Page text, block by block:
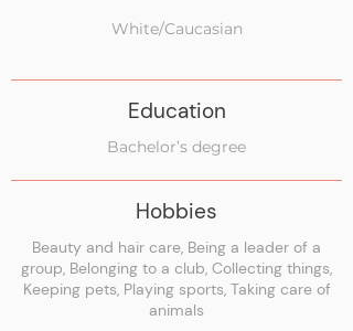
White/Caucasian
Education
Bachelor’s degree
Hobbies
Beauty and hair care, Being a leader of a
group, Belonging to a club, Collecting things,
Keeping pets, Playing sports, Taking care of
animals